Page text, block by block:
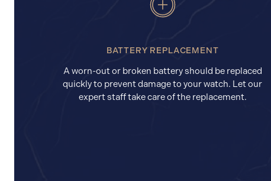
BATTERY REPLACEMENT
A worn-out or broken battery should be replaced
quickly to prevent damage to your watch. Let our
expert staff take care of the replacement.